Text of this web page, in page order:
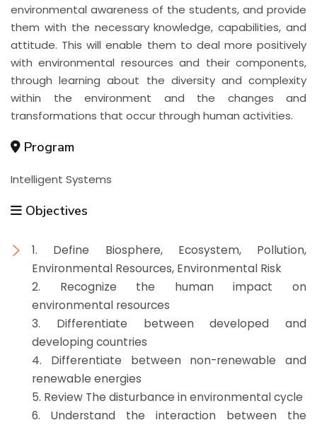
environmental awareness of the students, and provide
them with the necessary knowledge, capabilities, and
attitude. This will enable them to deal more positively
with environmental resources and their components,
through learning about the diversity and complexity
within the environment and the changes and
transformations that occur through human activities.
Program
Intelligent Systems
Objectives
1. Define Biosphere, Ecosystem, Pollution,
Environmental Resources, Environmental Risk
2. Recognize the human impact on
environmental resources
3. Differentiate between developed and
developing countries
4. Differentiate between non-renewable and
renewable energies
5. Review The disturbance in environmental cycle
6. Understand the interaction between the